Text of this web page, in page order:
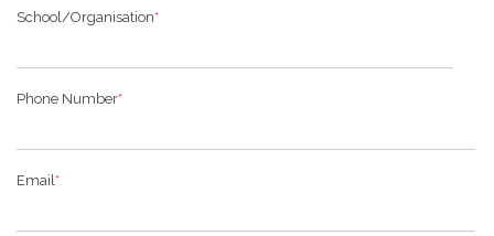
School/Organisation*
Phone Number*
Email*